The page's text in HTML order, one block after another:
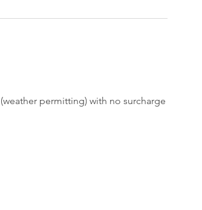
permitting) with no surcharge